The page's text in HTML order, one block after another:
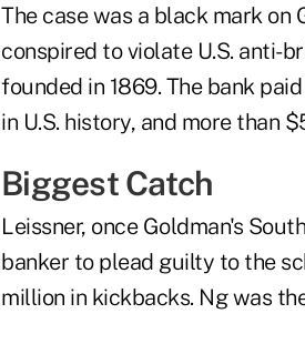
The case was a black mark on
conspired to violate U.S. anti-
founded in 1869. The bank
in U.S. history, and more than
Biggest Catch
Leissner, once Goldman's
banker to plead guilty to the
million in kickbacks. Ng was